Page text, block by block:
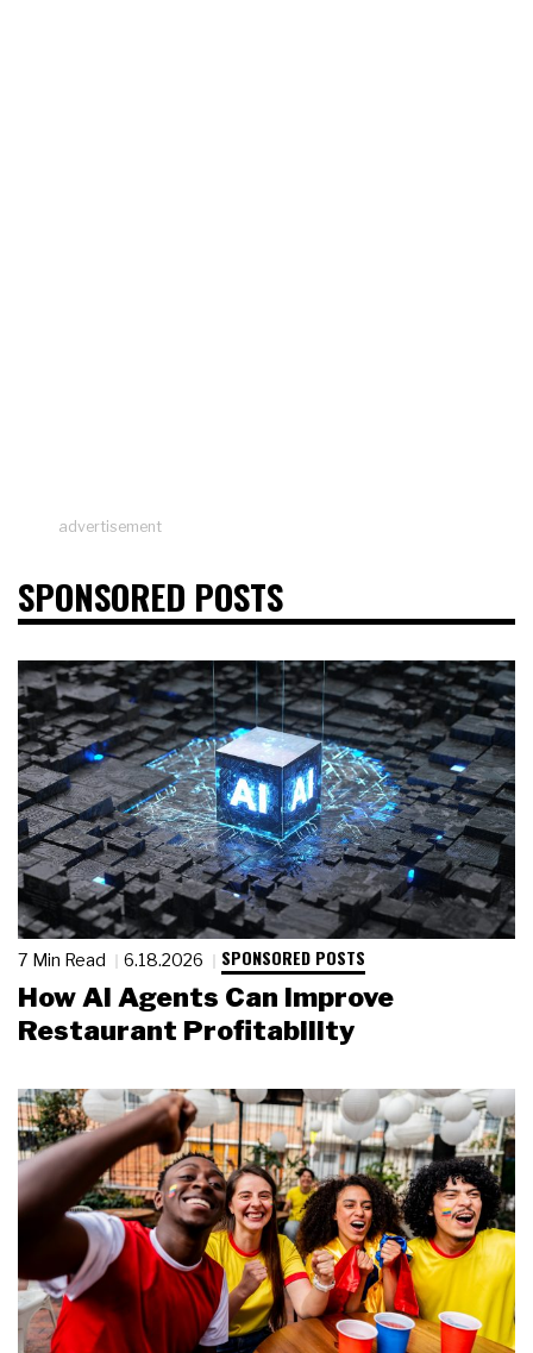
advertisement
SPONSORED POSTS
7 Min Read 6.18.2026 SPONSORED POSTS
How AI Agents Can Improve
Restaurant Profitability